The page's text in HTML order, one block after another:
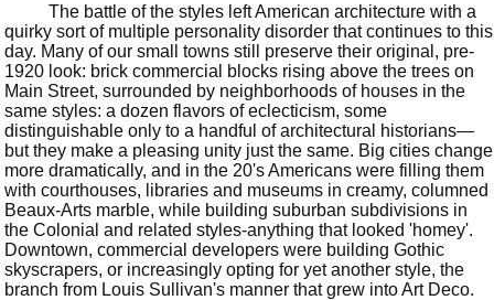
The battle of the styles left American architecture with a
quirky sort of multiple personality disorder that continues to this
day. Many of our small towns still preserve their original, pre-
1920 look: brick commercial blocks rising above the trees on
Main Street, surrounded by neighborhoods of houses in the
same styles: a dozen flavors of eclecticism, some
distinguishable only to a handful of architectural historians—
but they make a pleasing unity just the same. Big cities change
more dramatically, and in the 20's Americans were filling them
with courthouses, libraries and museums in creamy, columned
Beaux-Arts marble, while building suburban subdivisions in
the Colonial and related styles-anything that looked 'homey'.
Downtown, commercial developers were building Gothic
skyscrapers, or increasingly opting for yet another style, the
branch from Louis Sullivan's manner that grew into Art Deco.